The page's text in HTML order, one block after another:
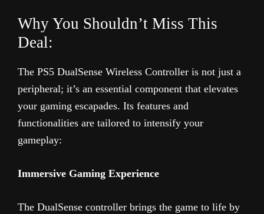
Why You Shouldn’t Miss This
Deal:
The PS5 DualSense Wireless Controller is not just a
peripheral; it’s an essential component that elevates
your gaming escapades. Its features and
functionalities are tailored to intensify your
gameplay:
Immersive Gaming Experience
The DualSense controller brings the game to life by